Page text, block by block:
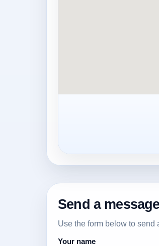
Send a message
Use the form below to
Your name